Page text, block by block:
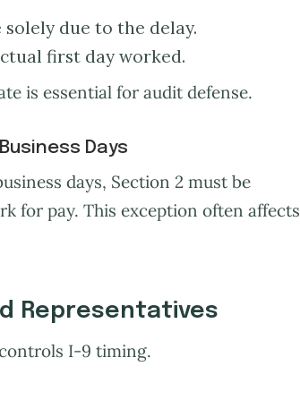
due to the delay.
first day worked.
is essential for audit defense.
Days
days, Section 2 must be
for pay. This exception often affects
Representatives
I-9 timing.